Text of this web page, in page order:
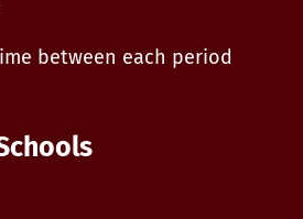
between each period